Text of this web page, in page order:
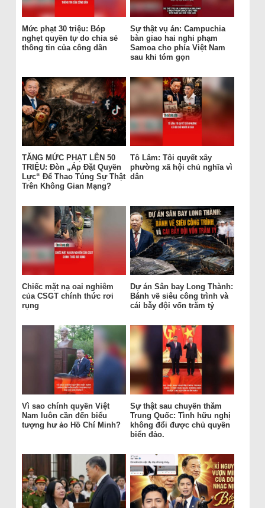
Mức phạt 30 triệu: Bóp
nghẹt quyền tự do chia sẻ
thông tin của công dân
Sự thật vụ án: Campuchia
bàn giao hai nghi phạm
Samoa cho phía Việt Nam
sau khi tóm gọn
TĂNG MỨC PHẠT LÊN 50
TRIỆU: Đòn „Áp Đặt Quyền
Lực“ Để Thao Túng Sự Thật
Trên Không Gian Mạng?
Tô Lâm: Tôi quyết xây
phường xã hội chủ nghĩa vì
dân
Chiếc mặt nạ oai nghiêm
của CSGT chính thức rơi
rụng
Dự án Sân bay Long Thành:
Bánh vẽ siêu công trình và
cái bẫy đội vốn trăm tỷ
Vì sao chính quyền Việt
Nam luôn cần đến biểu
tượng hư ảo Hồ Chí Minh?
Sự thật sau chuyến thăm
Trung Quốc: Tình hữu nghị
không đổi được chủ quyền
biển đảo.